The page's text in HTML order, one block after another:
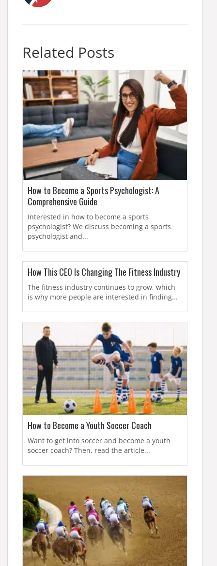
Related Posts
How to Become a Sports Psychologist: A
Comprehensive Guide
Interested in how to become a sports
psychologist? We discuss becoming a sports
psychologist and...
How This CEO Is Changing The Fitness Industry
The fitness industry continues to grow, which
is why more people are interested in finding...
How to Become a Youth Soccer Coach
Want to get into soccer and become a youth
soccer coach? Then, read the article...